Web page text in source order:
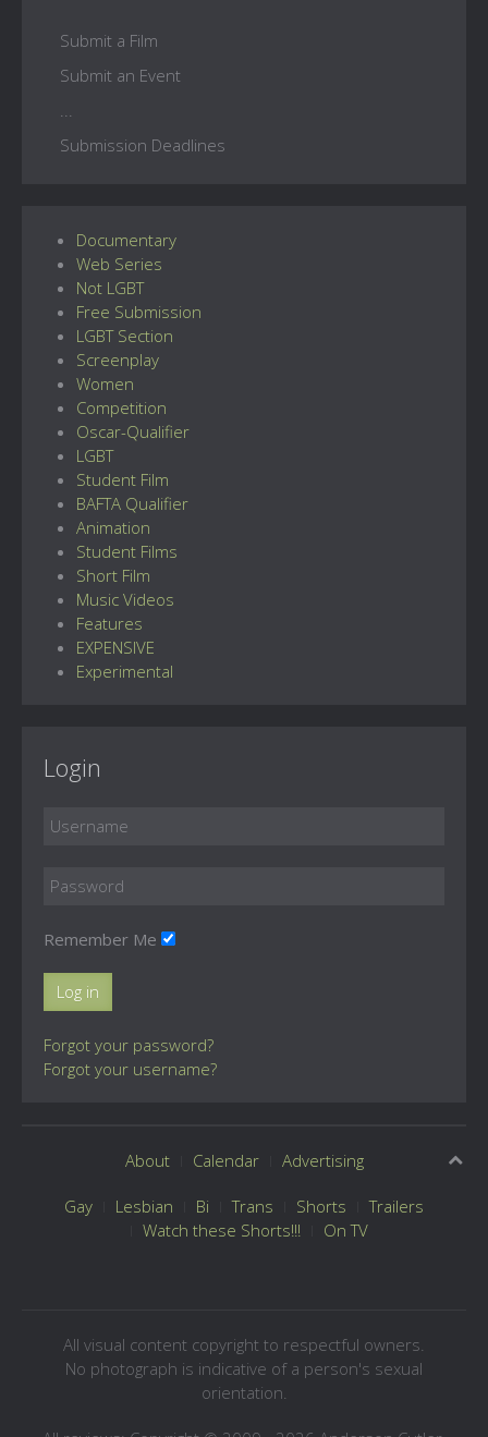
Submit a Film
Submit an Event
Submission Deadlines
Documentary
Web Series
Not LGBT
Free Submission
LGBT Section
Screenplay
Women
Competition
Oscar-Qualifier
LGBT
Student Film
BAFTA Qualifier
Animation
Student Films
Short Film
Music Videos
Features
EXPENSIVE
Experimental
Login
Remember Me
Log in
Forgot your password?
Forgot your username?
About Calendar Advertising
Gay Lesbian Bi Trans Shorts
Trailers
Watch these Shorts!!!
On TV
All visual content copyright to respectful owners.
No photograph is indicative of a person's sexual
orientation.